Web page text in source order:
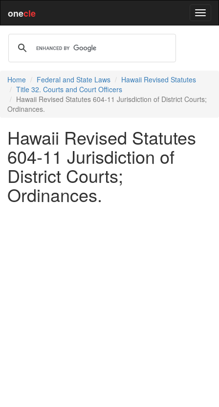
onecle
Home Federal and State Laws
Hawaii Revised Statutes
Title 32. Courts and Court Officers
Hawaii Revised Statutes 604-11 Jurisdiction of District Courts;
Ordinances.
Hawaii Revised Statutes
604-11 Jurisdiction of
District Courts;
Ordinances.